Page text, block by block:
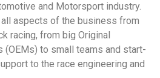
and Motorsport industry.
aspects of the business from
racing, from big Original
(OEMs) to small teams and start-
to the race engineering and